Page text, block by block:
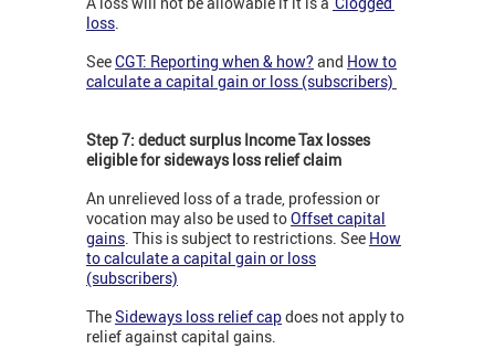
loss.
SeeCGT: Reporting when & how? and How to
calculate a capital gain or loss (subscribers)
Step 7: deduct surplus Income Tax losses
eligible for sideways loss relief claim
An unrelieved loss of a trade, profession or
vocation may also be used toOffset capital
gains. This is subject to restrictions. See How
to calculate a capital gain or loss
(subscribers)
TheSideways loss relief capdoes not apply to
relief against capital gains.